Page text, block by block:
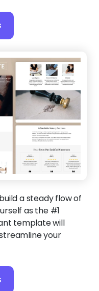
a steady flow of
as the #1
template will
your